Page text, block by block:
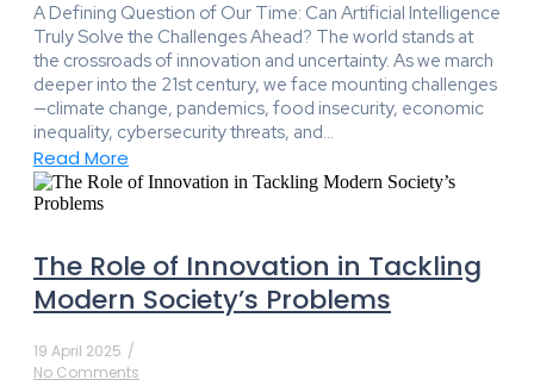
A Defining Question of Our Time: Can Artificial Intelligence
Truly Solve the Challenges Ahead? The world stands at
the crossroads of innovation and uncertainty. As we march
deeper into the 21st century, we face mounting challenges
—climate change, pandemics, food insecurity, economic
inequality, cybersecurity threats, and...
Read More
The Role of Innovation in Tackling
Modern Society’s Problems
19 April 2025 /
No Comments